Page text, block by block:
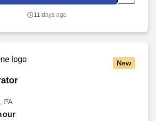
11 days ago
New
PA